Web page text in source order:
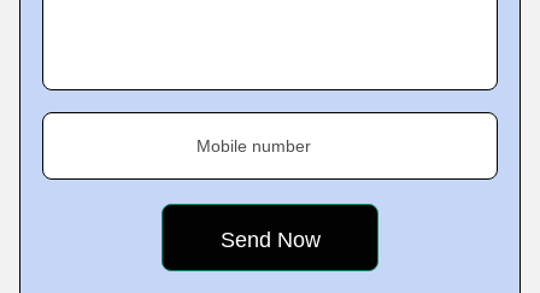
Mobile number